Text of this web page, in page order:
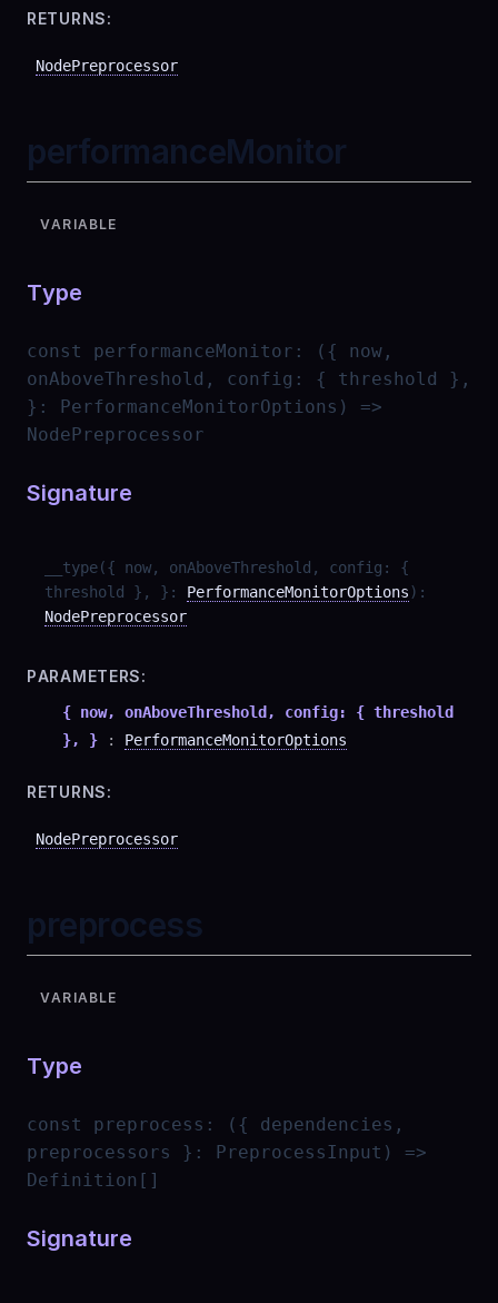
RETURNS:
NodePreprocessor
performanceMonitor
VARIABLE
Type
const performanceMonitor :
({ now,
onAboveThreshold, config: { threshold },
}: PerformanceMonitorOptions) =>
NodePreprocessor
Signature
__type({ now, onAboveThreshold, config: {
threshold }, } : PerformanceMonitorOptions) :
NodePreprocessor
PARAMETERS:
{ now, onAboveThreshold, config: { threshold
}, }
: PerformanceMonitorOptions
RETURNS:
NodePreprocessor
preprocess
VARIABLE
Type
const preprocess :
({ dependencies,
preprocessors }: PreprocessInput) =>
Definition[]
Signature